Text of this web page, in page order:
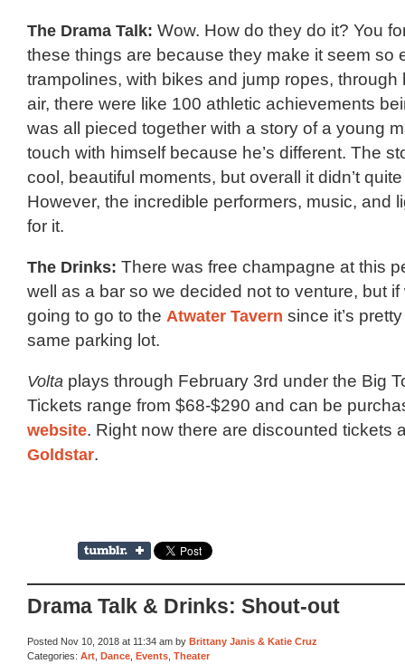
The Drama Talk: Wow. How do they do it? You
these things are because they make it seem so
trampolines, with bikes and jump ropes, through
air, there were like 100 athletic achievements
was all pieced together with a story of a young
touch with himself because he’s different. The
cool, beautiful moments, but overall it didn’t
However, the incredible performers, music, and
for it.
The Drinks: There was free champagne at this
well as a bar so we decided not to venture, but
going to go to the Atwater Tavern since it’s
same parking lot.
Volta plays through February 3rd under the Big
Tickets range from $68-$290 and can be
website. Right now there are discounted tickets
Goldstar.
Drama Talk & Drinks: Shout-out
Posted Nov 10, 2018 at 11:34 am by Brittany Janis & Katie Cruz
Categories: Art Dance Events Theater